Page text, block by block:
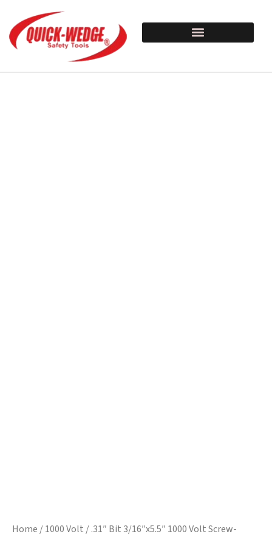
Home /1000 Volt / .31″ Bit 3/16″x5.5″ 1000 Volt Screw-